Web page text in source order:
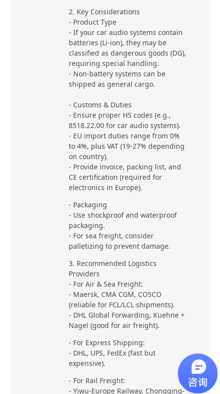
2. Key Considerations
- Product Type
- If your car audio systems contain
batteries (Li-ion), they may be
classified as dangerous goods (DG),
requiring special handling.
- Non-battery systems can be
shipped as general cargo.
- Customs & Duties
- Ensure proper HS codes (e.g.,
8518.22.00 for car audio systems).
- EU import duties range from 0%
to 4%, plus VAT (19-27% depending
on country).
- Provide invoice, packing list, and
CE certification (required for
electronics in Europe).
- Packaging
- Use shockproof and waterproof
packaging.
- For sea freight, consider
palletizing to prevent damage.
3. Recommended Logistics
Providers
- For Air & Sea Freight:
- Maersk, CMA CGM, COSCO
(reliable for FCL/LCL shipments).
- DHL Global Forwarding, Kuehne +
Nagel (good for air freight).
- For Express Shipping:
- DHL, UPS, FedEx (fast but
expensive).
- For Rail Freight:
- Yiwu-Europe Railway, Chongqing-